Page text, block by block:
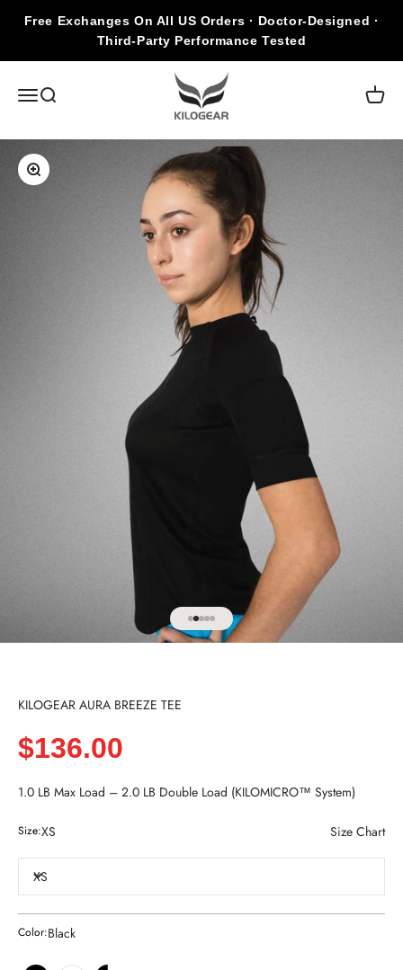
Free Exchanges On All US Orders · Doctor-Designed ·
Third-Party Performance Tested
Open navigation menu
Open search
KILOGEAR
Open
Zoom
Go to item 1
Go to item 2
Go to item 3
Go to item 4
Go to item 5
KILOGEAR AURA BREEZE TEE
Sale price
$136.00
1.0 LB Max Load – 2.0 LB Double Load (KILOMICRO™ System)
Size Chart
Size:XS
XS
Color:Black